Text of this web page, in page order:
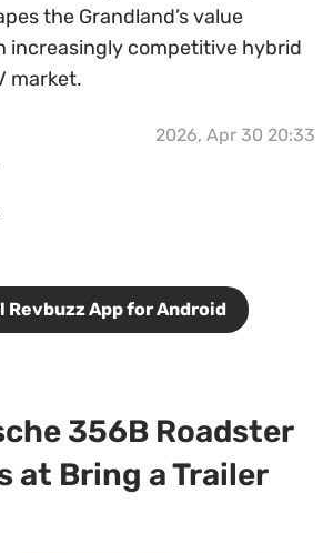
the Grandland’s value
increasingly competitive hybrid
market.
2026, Apr 30 20:33
Revbuzz App for Android
356B Roadster
at Bring a Trailer